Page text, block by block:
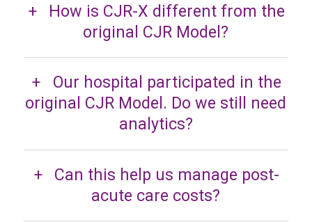
How is CJR-X different from the
original CJR Model?
Our hospital participated in the
original CJR Model. Do we still need
analytics?
Can this help us manage post-
acute care costs?